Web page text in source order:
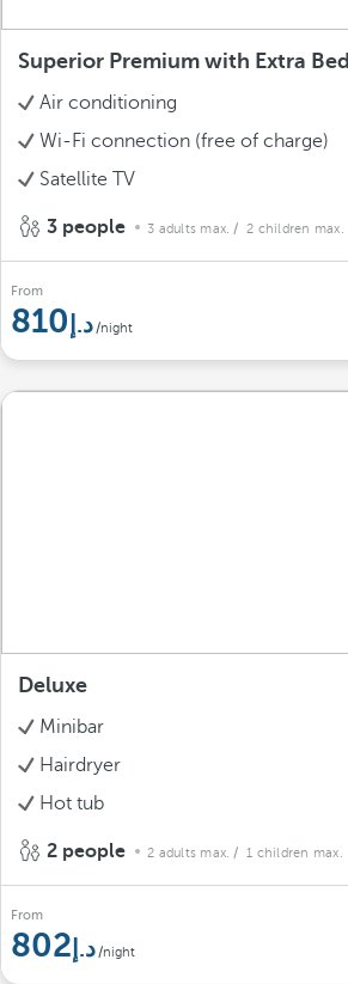
Superior Premium with Extra Bed
Air conditioning
Wi-Fi connection (free of charge)
Satellite TV
3 people 3 adults max. / 2 children max.
From
810 /night
Deluxe
Minibar
Hairdryer
Hot tub
2 people 2 adults max. / 1 children max.
From
802 /night